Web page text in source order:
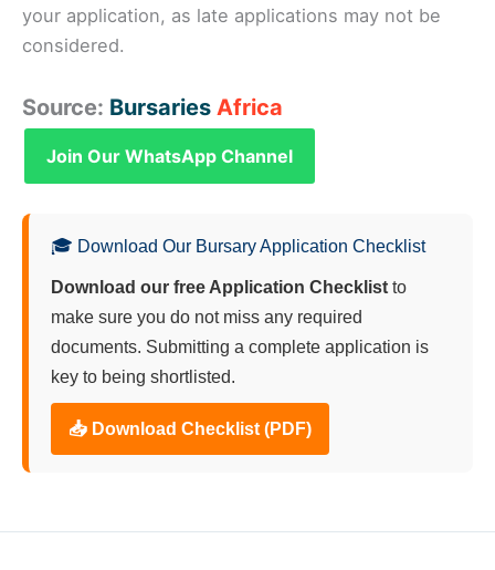
your application, as late applications may not be
considered.
Source: Bursaries Africa
Join Our WhatsApp Channel
🎓 Download Our Bursary Application Checklist
Download our free Application Checklist to
make sure you do not miss any required
documents. Submitting a complete application is
key to being shortlisted.
📥 Download Checklist (PDF)